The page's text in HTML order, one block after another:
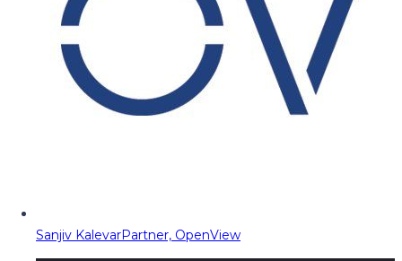
Sanjiv KalevarPartner, OpenView